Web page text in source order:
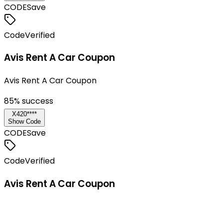
CODESave
CodeVerified
Avis Rent A Car Coupon
Avis Rent A Car Coupon
85% success
X420****
Show Code
CODESave
CodeVerified
Avis Rent A Car Coupon